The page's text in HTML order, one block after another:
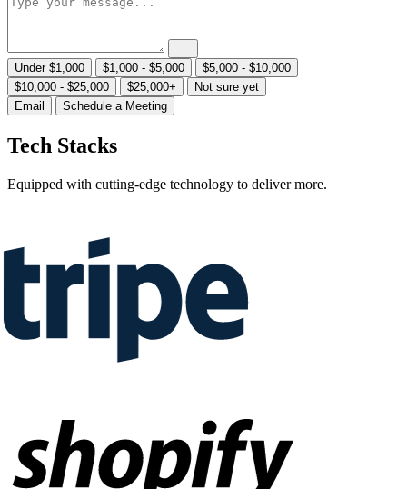
Under $1,000 $1,000 - $5,000
$5,000 - $10,000
$10,000 - $25,000
$25,000+
Not sure yet
Email
Schedule a Meeting
Tech Stacks
Equipped with cutting-edge technology to deliver more.